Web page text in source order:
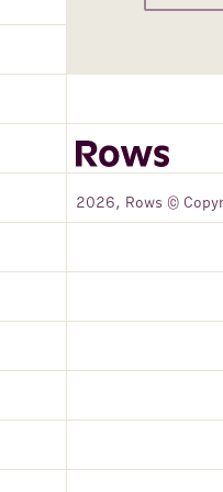
2026, Rows ©